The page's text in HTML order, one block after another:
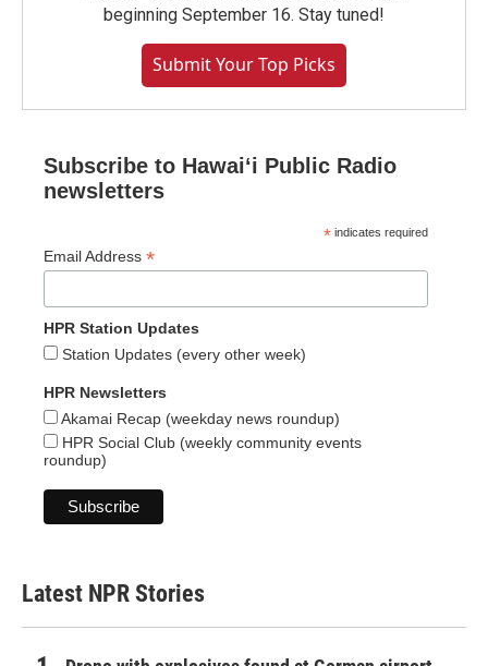
beginning September 16. Stay tuned!
Submit Your Top Picks
Subscribe to Hawaiʻi Public Radio
newsletters
* indicates required
Email Address *
HPR Station Updates
Station Updates (every other week)
HPR Newsletters
Akamai Recap (weekday news roundup)
HPR Social Club (weekly community events
roundup)
Latest NPR Stories